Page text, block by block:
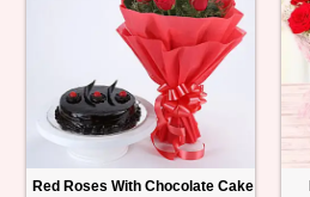
Red Roses With Chocolate Cake